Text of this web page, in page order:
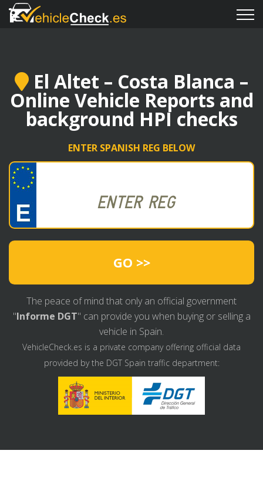
El Altet – Costa Blanca –
Online Vehicle Reports and
background HPI checks
ENTER SPANISH REG BELOW
GO >>
The peace of mind that only an official government
"Informe DGT" can provide you when buying or selling a
vehicle in Spain.
VehicleCheck.es is a private company offering official data
provided by the DGT Spain traffic department: